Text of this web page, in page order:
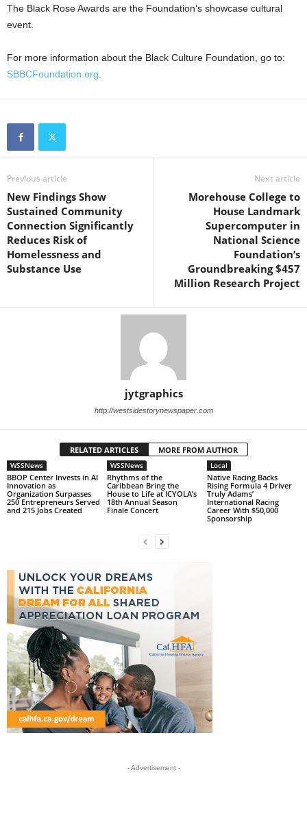
The Black Rose Awards are the Foundation’s showcase cultural
event.
For more information about the Black Culture Foundation, go to:
SBBCFoundation.org
Previous article
New Findings Show
Sustained Community
Connection Significantly
Reduces Risk of
Homelessness and
Substance Use
Next article
Morehouse College to
House Landmark
Supercomputer in
National Science
Foundation’s
Groundbreaking $457
Million Research Project
jytgraphics
http://westsidestorynewspaper.com
RELATED ARTICLES MORE FROM AUTHOR
WSSNews
BBOP Center Invests in AI
Innovation as
Organization Surpasses
250 Entrepreneurs Served
and 215 Jobs Created
WSSNews
Rhythms of the
Caribbean Bring the
House to Life at ICYOLA’s
18th Annual Season
Finale Concert
Local
Native Racing Backs
Rising Formula 4 Driver
Truly Adams’
International Racing
Career With $50,000
Sponsorship
- Advertisement -